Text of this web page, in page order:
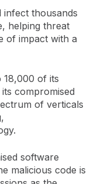
thousands
helping threat
of impact with a
18,000 of its
compromised
of verticals
software
malicious code is